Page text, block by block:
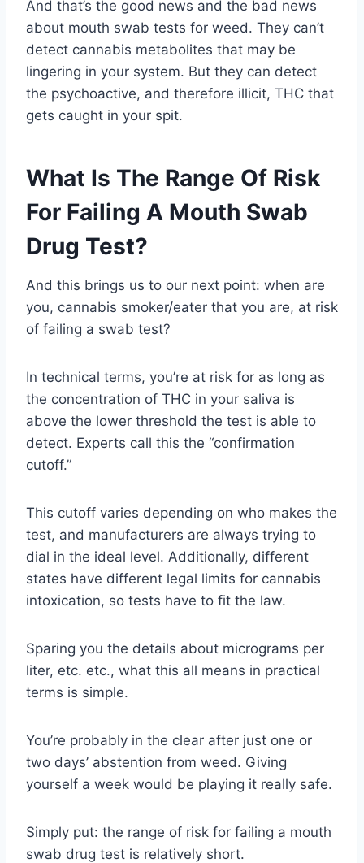
And that’s the good news and the bad news
about mouth swab tests for weed. They can’t
detect cannabis metabolites that may be
lingering in your system. But they can detect
the psychoactive, and therefore illicit, THC that
gets caught in your spit.
What Is The Range Of Risk
For Failing A Mouth Swab
Drug Test?
And this brings us to our next point: when are
you, cannabis smoker/eater that you are, at risk
of failing a swab test?
In technical terms, you’re at risk for as long as
the concentration of THC in your saliva is
above the lower threshold the test is able to
detect. Experts call this the “confirmation
cutoff.”
This cutoff varies depending on who makes the
test, and manufacturers are always trying to
dial in the ideal level. Additionally, different
states have different legal limits for cannabis
intoxication, so tests have to fit the law.
Sparing you the details about micrograms per
liter, etc. etc., what this all means in practical
terms is simple.
You’re probably in the clear after just one or
two days’ abstention from weed. Giving
yourself a week would be playing it really safe.
Simply put: the range of risk for failing a mouth
swab drug test is relatively short.